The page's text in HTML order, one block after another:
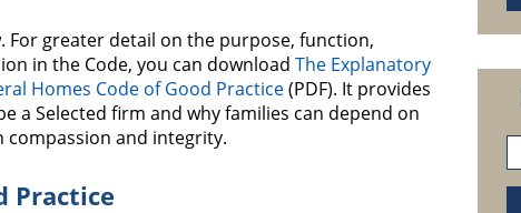
For greater detail on the purpose, function,
in the Code, you can download The Explanatory
Homes Code of Good Practice(PDF). It provides
a Selected firm and why families can depend on
compassion and integrity.
Practice